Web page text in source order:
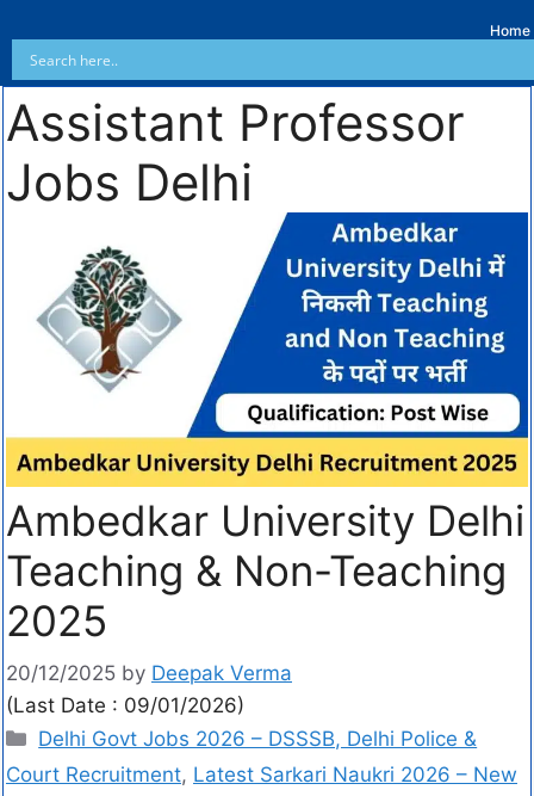
Home
Assistant Professor
Jobs Delhi
Ambedkar University Delhi
Teaching & Non-Teaching
2025
20/12/2025 by Deepak Verma
(Last Date : 09/01/2026)
Delhi Govt Jobs 2026 – DSSSB, Delhi Police &
Court Recruitment, Latest Sarkari Naukri 2026 – New